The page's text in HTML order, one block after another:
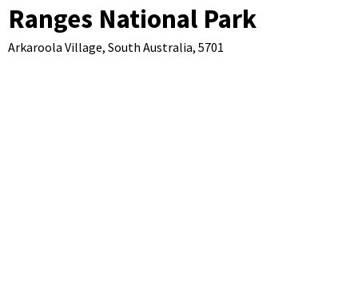
Ranges National Park
Arkaroola Village, South Australia, 5701